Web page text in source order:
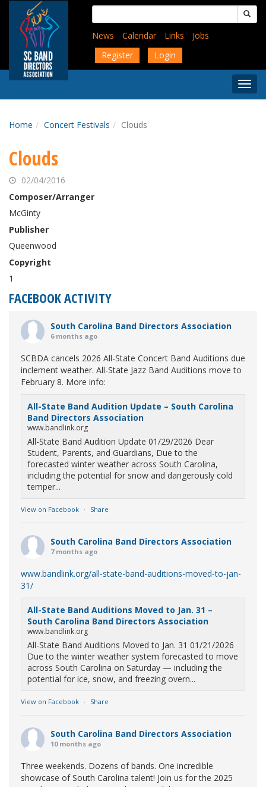
content
Search
for:
News
Calendar Links
Jobs
Register
Login
Menu
Home Concert Festivals Clouds
Clouds
02/04/2016
Composer/Arranger
McGinty
Publisher
Queenwood
Copyright
1
FACEBOOK ACTIVITY
South Carolina Band Directors Association
6 months ago
SCBDA cancels 2026 All-State Concert Band Auditions due
inclement weather. All-State Jazz Band Auditions move to
February 8. More info:
All-State Band Audition Update – South Carolina
Band Directors Association
www.bandlink.org
All-State Band Audition Update 01/29/2026 Dear
Student, Parents, and Guardians, Due to the
forecasted winter weather across South Carolina,
including the potential for snow and dangerously cold
temper...
View on Facebook · Share
South Carolina Band Directors Association
7 months ago
www.bandlink.org/all-state-band-auditions-moved-to-jan-
31/
All-State Band Auditions Moved to Jan. 31 –
South Carolina Band Directors Association
www.bandlink.org
All-State Band Auditions Moved to Jan. 31 01/21/2026
Due to the winter weather system forecasted to move
across South Carolina on Saturday — including the
potential for ice, snow, and freezing overn...
View on Facebook · Share
South Carolina Band Directors Association
10 months ago
Three weekends. Dozens of bands. One incredible
showcase of South Carolina talent! Join us for the 2025
Marching Band Championships to celebrate our state's